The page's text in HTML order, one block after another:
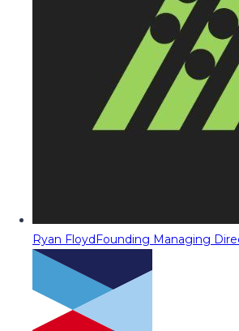
Ryan FloydFounding Managing